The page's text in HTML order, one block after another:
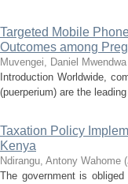
Targeted Mobile
Outcomes among
Muvengei, Daniel Mwendwa
Introduction Worldwide,
(puerperium) are the
Taxation Policy
Kenya
Ndirangu, Antony Wahome (
The government is